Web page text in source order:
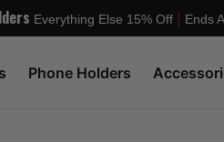
Everything Else 15% Off Ends
Phone Holders